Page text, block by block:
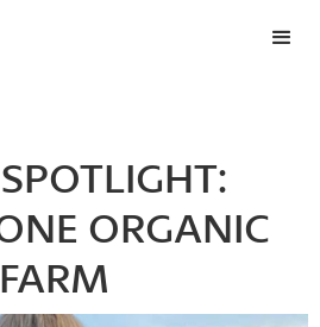
ORGANIC
FARM